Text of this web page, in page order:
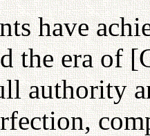
have
the era of
authority